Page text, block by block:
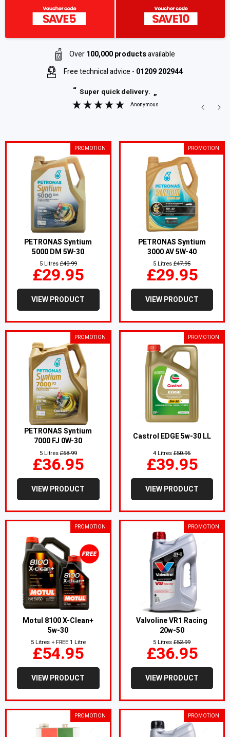
Over100,000 productsavailable
Free technical advice - 01209 202944
“
”
Super quick delivery.
Anonymous
PROMOTION
PETRONAS Syntium
5000 DM 5W-30
5 Litres£40.99
£29.95
VIEW PRODUCT
PROMOTION
PETRONAS Syntium
3000 AV 5W-40
5 Litres£47.95
£29.95
VIEW PRODUCT
PROMOTION
PETRONAS Syntium
7000 FJ 0W-30
5 Litres£58.99
£36.95
VIEW PRODUCT
PROMOTION
Castrol EDGE 5w-30 LL
4 Litres£50.95
£39.95
VIEW PRODUCT
PROMOTION
Motul 8100 X-Clean+
5w-30
5 Litres + FREE 1 Litre
£54.95
VIEW PRODUCT
PROMOTION
Valvoline VR1 Racing
20w-50
5 Litres£52.99
£36.95
VIEW PRODUCT
PROMOTION PROMOTION